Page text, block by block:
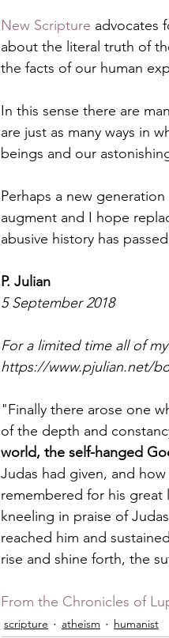
New Scripture advocates
about the literal truth of
the facts of our human
In this sense there are
are just as many ways in
beings and our
Perhaps a new
augment and I hope
abusive history has
P. Julian
5 September 2018
For a limited time all of
https://www.pjulian.net/
"Finally there arose one
of the depth and
world, the self-hanged
Judas had given, and
remembered for his great
kneeling in praise of
reached him and
rise and shine forth, the
From the Chronicles of
scripture atheism humanist